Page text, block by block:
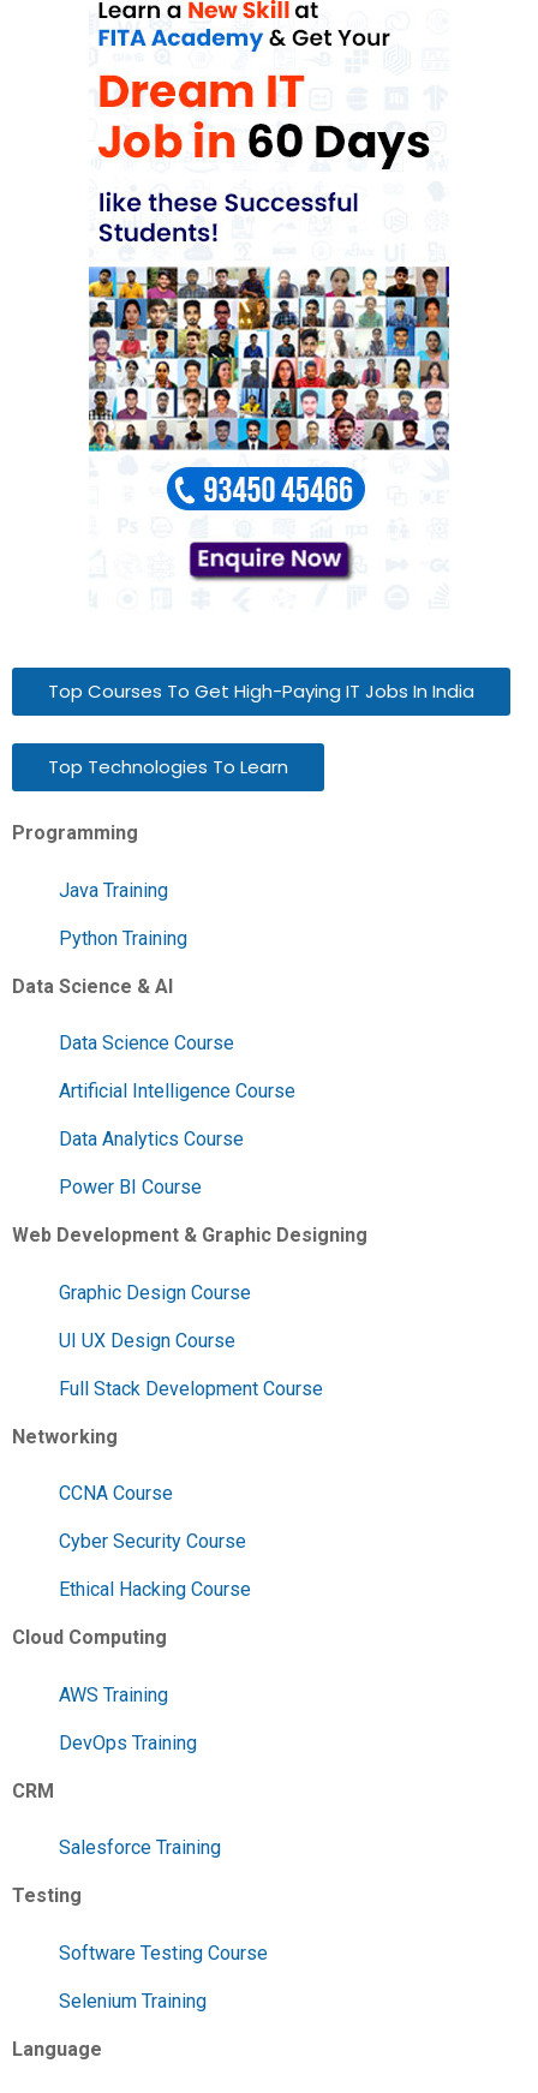
Top Courses To Get High-Paying IT Jobs In India
Top Technologies To Learn
Programming
Java Training
Python Training
Data Science & AI
Data Science Course
Artificial Intelligence Course
Data Analytics Course
Power BI Course
Web Development & Graphic Designing
Graphic Design Course
UI UX Design Course
Full Stack Development Course
Networking
CCNA Course
Cyber Security Course
Ethical Hacking Course
Cloud Computing
AWS Training
DevOps Training
CRM
Salesforce Training
Testing
Software Testing Course
Selenium Training
Language